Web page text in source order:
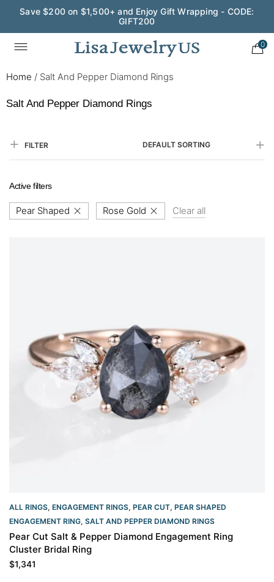
Save $200 on $1,500+ and Enjoy Gift Wrapping - CODE:
GIFT200
0
Home / Salt And Pepper Diamond Rings
Salt And Pepper Diamond Rings
FILTER DEFAULT SORTING
Active filters
Pear Shaped Rose Gold Clear all
ALL RINGS, ENGAGEMENT RINGS, PEAR CUT, PEAR SHAPED
ENGAGEMENT RING, SALT AND PEPPER DIAMOND RINGS
Pear Cut Salt & Pepper Diamond Engagement Ring
Cluster Bridal Ring
$1,341